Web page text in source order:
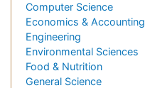
Computer Science
Economics & Accounting
Engineering
Environmental Sciences
Food & Nutrition
General Science